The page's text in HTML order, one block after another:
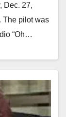
Dec. 27,
The pilot was
“Oh…